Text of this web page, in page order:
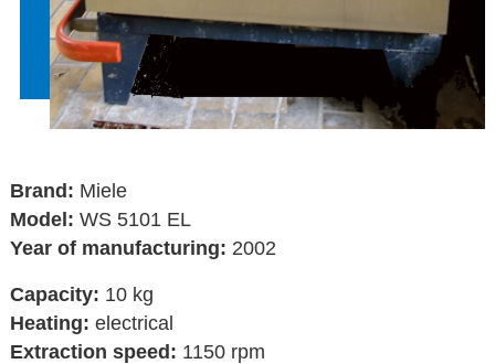
Brand: Miele
Model: WS 5101 EL
Year of manufacturing: 2002
Capacity: 10 kg
Heating: electrical
Extraction speed: 1150 rpm